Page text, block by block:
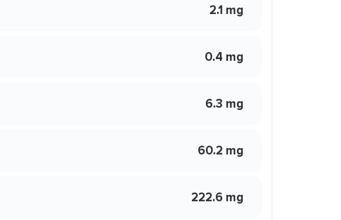
2.1 mg
0.4 mg
6.3 mg
60.2 mg
222.6 mg